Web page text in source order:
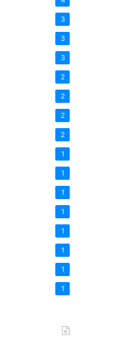
3
3
3
2
2
2
2
1
1
1
1
1
1
1
1